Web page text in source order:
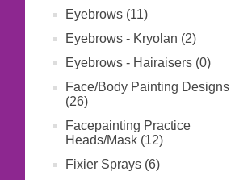
Eyebrows (11)
Eyebrows - Kryolan (2)
Eyebrows - Hairaisers (0)
Face/Body Painting Designs
(26)
Facepainting Practice
Heads/Mask (12)
Fixier Sprays (6)